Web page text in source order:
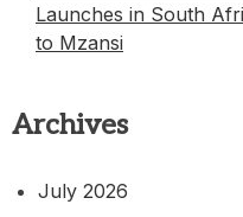
Launches in South
to Mzansi
Archives
July 2026